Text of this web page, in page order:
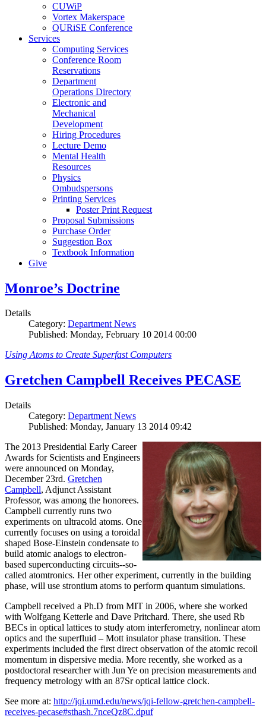
CUWiP
Vortex Makerspace
QURiSE Conference
Services
Computing Services
Conference Room
Reservations
Department
Operations Directory
Electronic and
Mechanical
Development
Hiring Procedures
Lecture Demo
Mental Health
Resources
Physics
Ombudspersons
Printing Services
Poster Print Request
Proposal Submissions
Purchase Order
Suggestion Box
Textbook Information
Give
Monroe’s Doctrine
Details
Category: Department News
Published: Monday, February 10 2014 00:00
Using Atoms to Create Superfast Computers
Gretchen Campbell Receives PECASE
Details
Category: Department News
Published: Monday, January 13 2014 09:42
The 2013 Presidential Early Career
Awards for Scientists and Engineers
were announced on Monday,
December 23rd. Gretchen
Campbell, Adjunct Assistant
Professor, was among the honorees.
Campbell currently runs two
experiments on ultracold atoms. One
currently focuses on using a toroidal
shaped Bose-Einstein condensate to
build atomic analogs to electron-
based superconducting circuits--so-
called atomtronics. Her other experiment, currently in the building
phase, will use strontium atoms to perform quantum simulations.
Campbell received a Ph.D from MIT in 2006, where she worked
with Wolfgang Ketterle and Dave Pritchard. There, she used Rb
BECs in optical lattices to study atom interferometry, nonlinear atom
optics and the superfluid – Mott insulator phase transition. These
experiments included the first direct observation of the atomic recoil
momentum in dispersive media. More recently, she worked as a
postdoctoral researcher with Jun Ye on precision measurements and
frequency metrology with an 87Sr optical lattice clock.
See more at: http://jqi.umd.edu/news/jqi-fellow-gretchen-campbell-
receives-pecase#sthash.7nceQz8C.dpuf